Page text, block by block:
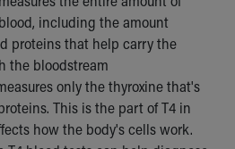
including the amount
proteins that help carry the
the bloodstream
only the thyroxine that's
This is the part of T4 in
how the body's cells work.